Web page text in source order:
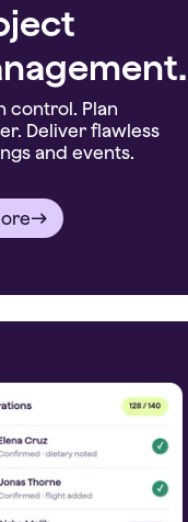
control. Plan
Deliver flawless
and events.